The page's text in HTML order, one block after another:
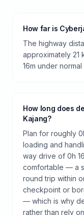
How far is
The highway
approximately 21
16m under
How long does
Kajang?
Plan for roughly
loading and
way drive of 0h
comfortable — a
round trip within
checkpoint or
— which is why
rather than rely